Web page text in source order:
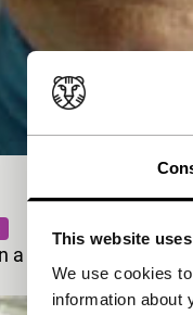
This website
We use cookies
information about
young man and an